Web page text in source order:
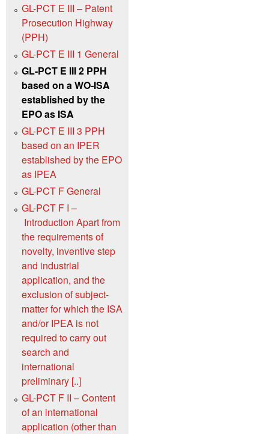
GL-PCT E III – Patent
Prosecution Highway
(PPH)
GL-PCT E III 1 General
GL-PCT E III 2 PPH
based on a WO‑ISA
established by the
EPO as ISA
GL-PCT E III 3 PPH
based on an IPER
established by the EPO
as IPEA
GL-PCT F General
GL-PCT F I –
Introduction Apart from
the requirements of
novelty, inventive step
and industrial
application, and the
exclusion of subject-
matter for which the ISA
and/or IPEA is not
required to carry out
search and
international
preliminary [..]
GL-PCT F II – Content
of an international
application (other than